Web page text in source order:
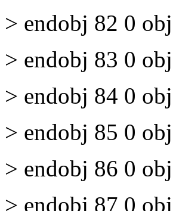
> endobj 82 0
> endobj 83 0
> endobj 84 0
> endobj 85 0
> endobj 86 0
> endobj 87 0